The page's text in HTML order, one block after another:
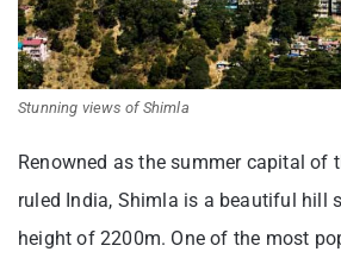
Stunning views of Shimla
Renowned as the summer capital of
ruled India, Shimla is a beautiful hill
height of 2200m. One of the most